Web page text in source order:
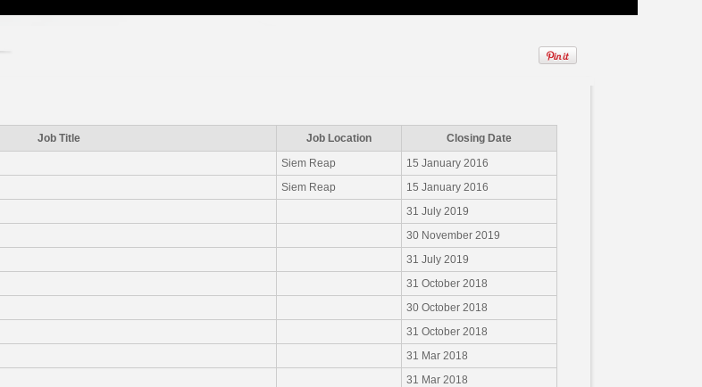
Job Title Job Location
Closing Date
Siem Reap
15 January 2016
Siem Reap
15 January 2016
31 July 2019
30 November 2019
31 July 2019
31 October 2018
30 October 2018
31 October 2018
31 Mar 2018
31 Mar 2018